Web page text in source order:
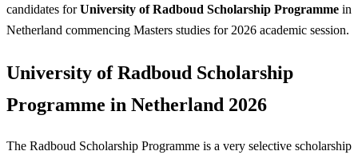
candidates forUniversity of Radboud Scholarship Programme in
Netherland commencing Masters studies for 2026 academic session.
University of Radboud Scholarship
Programme in Netherland 2026
The Radboud Scholarship Programme is a very selective scholarship